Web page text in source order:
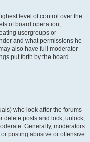
level of control over the
of board operation,
usergroups or
and what permissions he
also have full moderator
put forth by the board
who look after the forums
delete posts and lock, unlock,
Generally, moderators
posting abusive or offensive